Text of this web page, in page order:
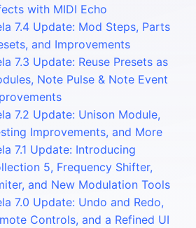
with MIDI Echo
7.4 Update: Mod Steps, Parts
and Improvements
7.3 Update: Reuse Presets as
Note Pulse & Note Event
7.2 Update: Unison Module,
Improvements, and More
7.1 Update: Introducing
5, Frequency Shifter,
and New Modulation Tools
7.0 Update: Undo and Redo,
Controls, and a Refined UI